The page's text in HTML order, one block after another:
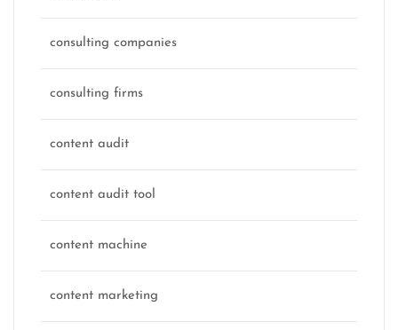
consulting companies
consulting firms
content audit
content audit tool
content machine
content marketing